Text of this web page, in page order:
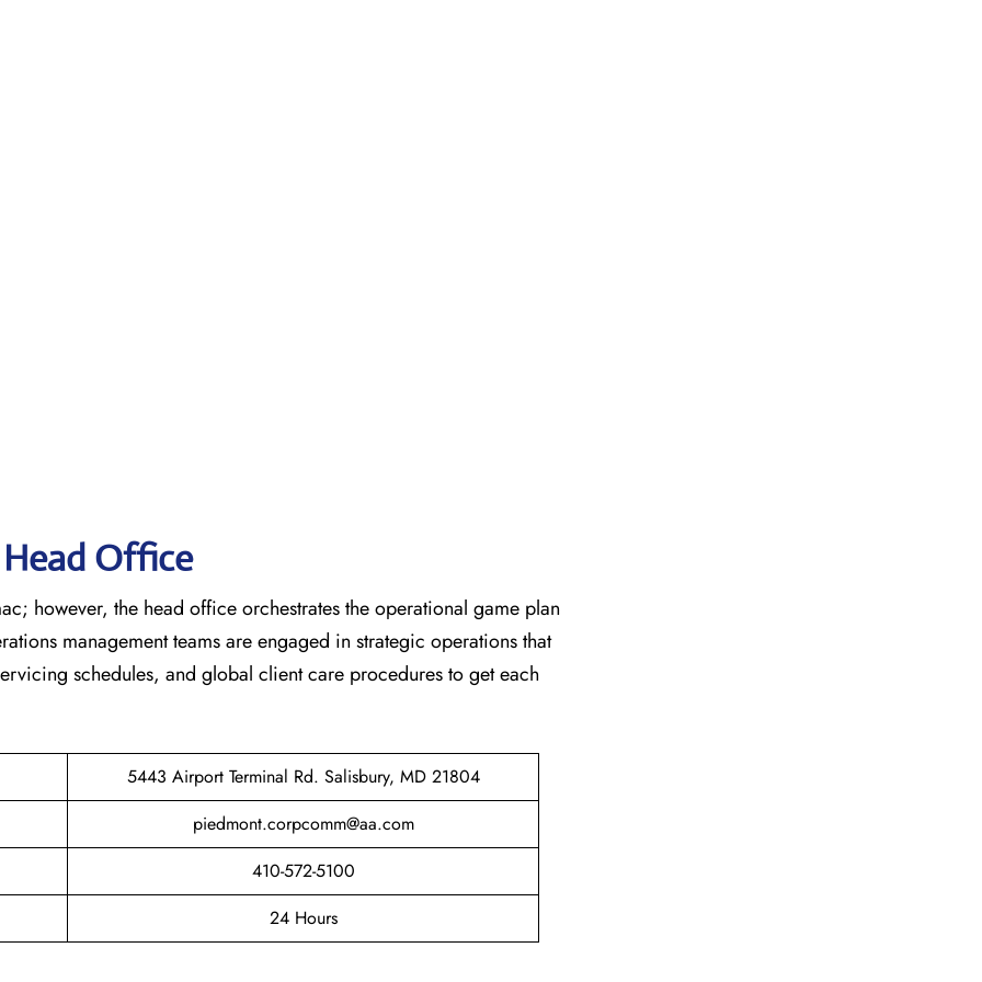
Office
however, the head office orchestrates the operational game plan
management teams are engaged in strategic operations that
schedules, and global client care procedures to get each
5443 Airport Terminal Rd. Salisbury, MD 21804
piedmont.corpcomm@aa.com
410-572-5100
24 Hours